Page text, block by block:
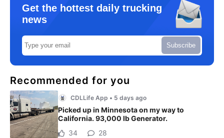
Get the hottest daily trucking
news